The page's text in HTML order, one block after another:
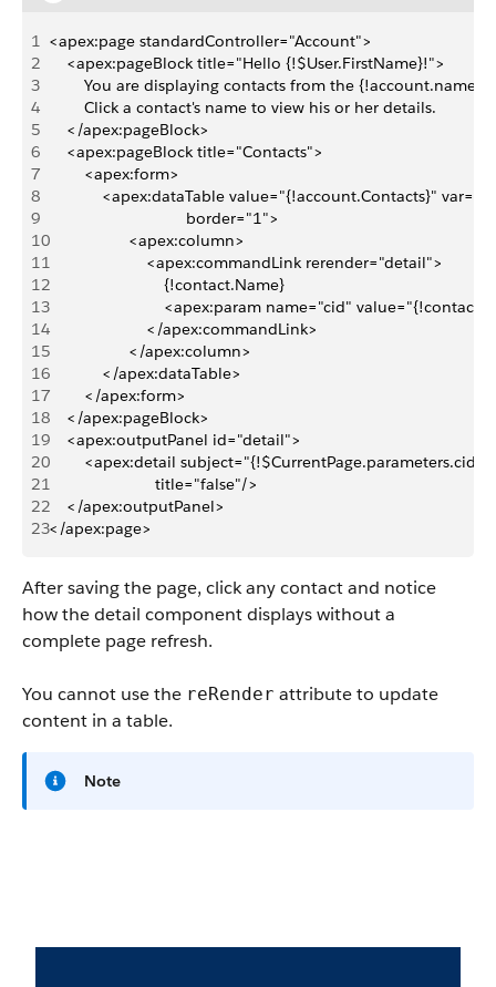
1 <apex:page standardController="Account">
2
    <apex:pageBlock title="Hello {!$User.FirstName}!">
3
You are displaying contacts from the {!account.name}
4
        Click a contact's name to view his or her details.
5
    </apex:pageBlock>
6
    <apex:pageBlock title="Contacts">
7
        <apex:form>
8
<apex:dataTable value="{!account.Contacts}"
9
                               border="1">
10
                  <apex:column>
11
                      <apex:commandLink rerender="detail">
12
                          {!contact.Name}
13
<apex:param name="cid"
14
                      </apex:commandLink>
15
                  </apex:column>
16
            </apex:dataTable>
17
        </apex:form>
18
    </apex:pageBlock>
19
    <apex:outputPanel id="detail">
20
<apex:detail subject="{!$CurrentPage.parameters.cid}"
21
                        title="false"/>
22
    </apex:outputPanel>
23</apex:page>
After saving the page, click any contact and notice
how the detail component displays without a
complete page refresh.
You cannot use the reRender attribute to update
content in a table.
Note